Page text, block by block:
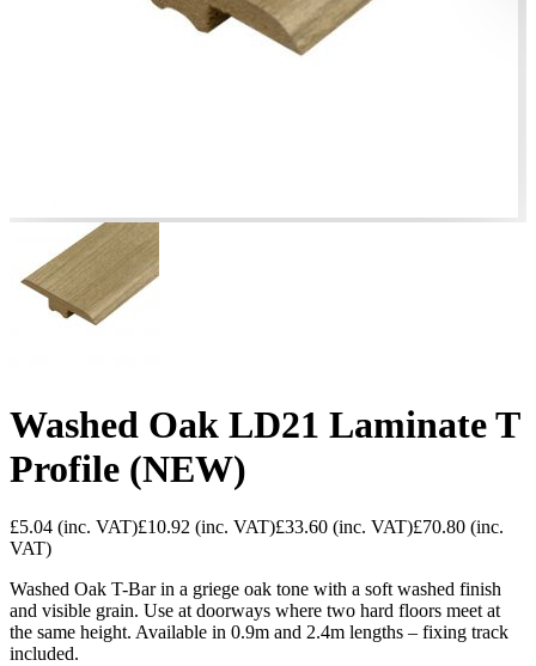
Washed Oak LD21 Laminate T
Profile (NEW)
£5.04 (inc. VAT)£10.92 (inc. VAT)£33.60 (inc. VAT)£70.80 (inc.
VAT)
Washed Oak T-Bar in a griege oak tone with a soft washed finish
and visible grain. Use at doorways where two hard floors meet at
the same height. Available in 0.9m and 2.4m lengths – fixing track
included.